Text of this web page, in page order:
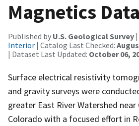
Magnetics Data
Published by U.S. Geological Survey |
Interior | Catalog Last Checked:
| Dataset Last Updated: October 06,
Surface electrical resistivity
and gravity surveys were
greater East River Watershed
Colorado with a focused effort in